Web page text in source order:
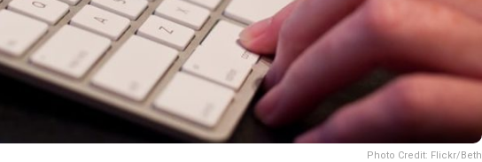
Photo Credit: Flickr/Beth